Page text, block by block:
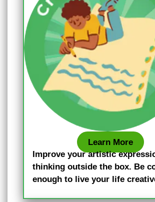
Learn More
Improve your artistic
thinking outside the box. Be
enough to live your life